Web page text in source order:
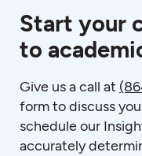
Start your
to
Give us a call at
form to discuss
schedule our
accurately